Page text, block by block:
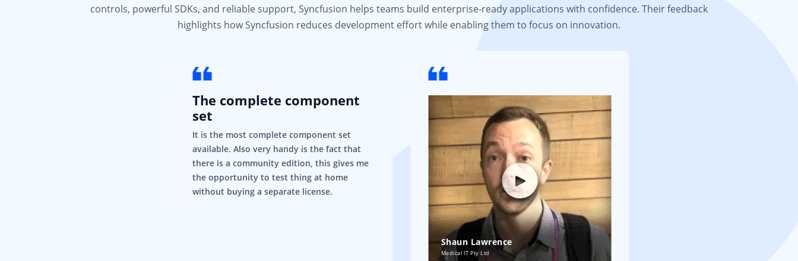
controls, powerful SDKs, and reliable support, Syncfusion helps teams build enterprise-ready applications with confidence. Their feedback
highlights how Syncfusion reduces development effort while enabling them to focus on innovation.
The complete component
set
It is the most complete component set
available. Also very handy is the fact that
there is a community edition, this gives me
the opportunity to test thing at home
without buying a separate license.
Shaun Lawrence
Medical IT Pty Ltd